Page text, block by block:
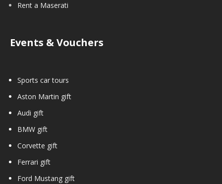
Rent a Maserati
Events & Vouchers
Sports car tours
Aston Martin gift
Audi gift
BMW gift
Corvette gift
Ferrari gift
Ford Mustang gift